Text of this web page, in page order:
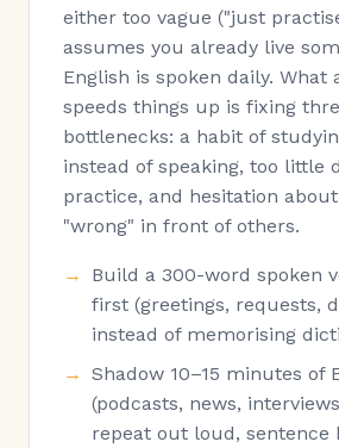
either too vague ("just
assumes you already live
English is spoken daily. What
speeds things up is fixing
bottlenecks: a habit of
instead of speaking, too little
practice, and hesitation
"wrong" in front of others.
Build a 300-word spoken
first (greetings, requests,
instead of memorising
Shadow 10–15 minutes of
(podcasts, news,
repeat out loud, sentence